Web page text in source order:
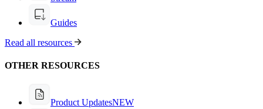
Guides
Read all resources
OTHER RESOURCES
Product UpdatesNEW